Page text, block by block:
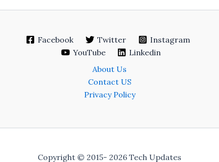
Facebook Twitter
Instagram
YouTube
Linkedin
About Us
Contact US
Privacy Policy
Copyright © 2015- 2026 Tech Updates